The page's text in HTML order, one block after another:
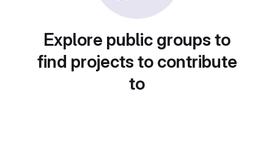
Explore public groups to
find projects to contribute
to